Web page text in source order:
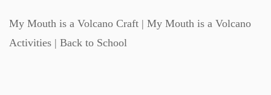
My Mouth is a Volcano Craft | My Mouth is a Volcano
Activities | Back to School